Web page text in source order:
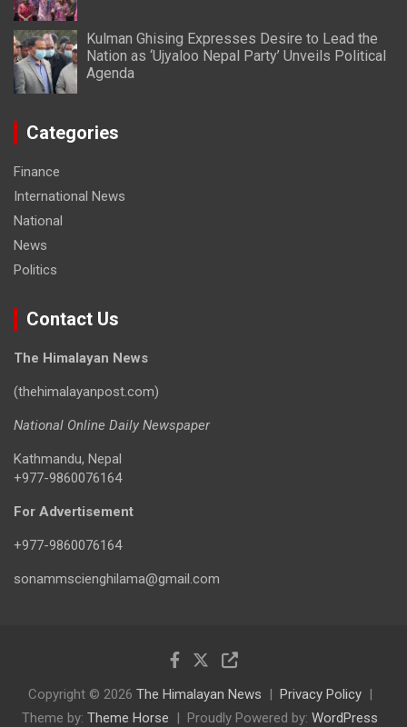
Kulman Ghising Expresses Desire to Lead the
Nation as ‘Ujyaloo Nepal Party’ Unveils Political
Agenda
Categories
Finance
International News
National
News
Politics
Contact Us
The Himalayan News
(thehimalayanpost.com)
National Online Daily Newspaper
Kathmandu, Nepal
+977-9860076164
For Advertisement
+977-9860076164
sonammscienghilama@gmail.com
Copyright © 2026 The Himalayan News
Privacy Policy
Theme by: Theme Horse Proudly Powered by: WordPress